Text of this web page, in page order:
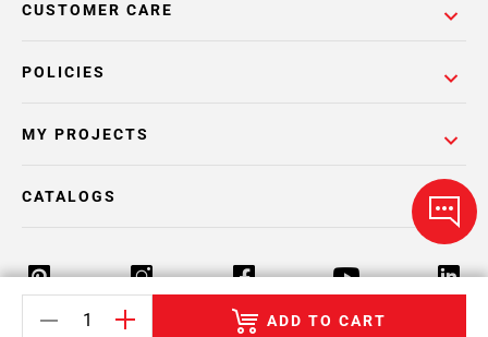
ADD TO CART
POLICIES
CUSTOMER CARE
MY PROJECTS
CATALOGS